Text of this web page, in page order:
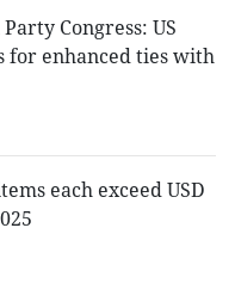
Congress: US
for enhanced ties with
each exceed USD